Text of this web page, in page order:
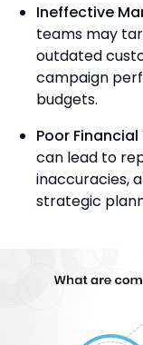
Ineffective
teams may
outdated
campaign
budgets.
Poor
can lead to
inaccuracies,
strategic